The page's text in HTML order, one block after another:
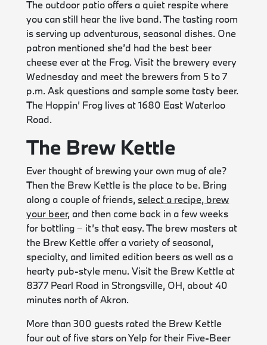
The outdoor patio offers a quiet respite where
you can still hear the live band. The tasting room
is serving up adventurous, seasonal dishes. One
patron mentioned she’d had the best beer
cheese ever at the Frog. Visit the brewery every
Wednesday and meet the brewers from 5 to 7
p.m. Ask questions and sample some tasty beer.
The Hoppin’ Frog lives at 1680 East Waterloo
Road.
The Brew Kettle
Ever thought of brewing your own mug of ale?
Then the Brew Kettle is the place to be. Bring
along a couple of friends,select a recipe, brew
your beer, and then come back in a few weeks
for bottling – it’s that easy. The brew masters at
the Brew Kettle offer a variety of seasonal,
specialty, and limited edition beers as well as a
hearty pub-style menu. Visit the Brew Kettle at
8377 Pearl Road in Strongsville, OH, about 40
minutes north of Akron.
More than 300 guests rated the Brew Kettle
four out of five stars on Yelp for their Five-Beer